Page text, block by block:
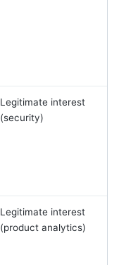
Legitimate interest
(security)
Legitimate interest
(product analytics)